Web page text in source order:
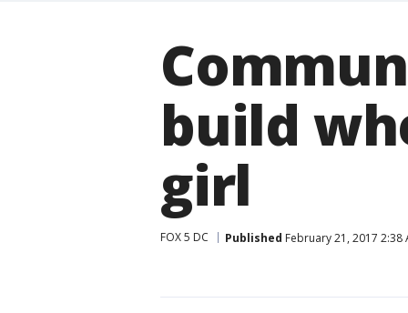
build
girl
FOX 5 DC Published February 21, 2017 2:38